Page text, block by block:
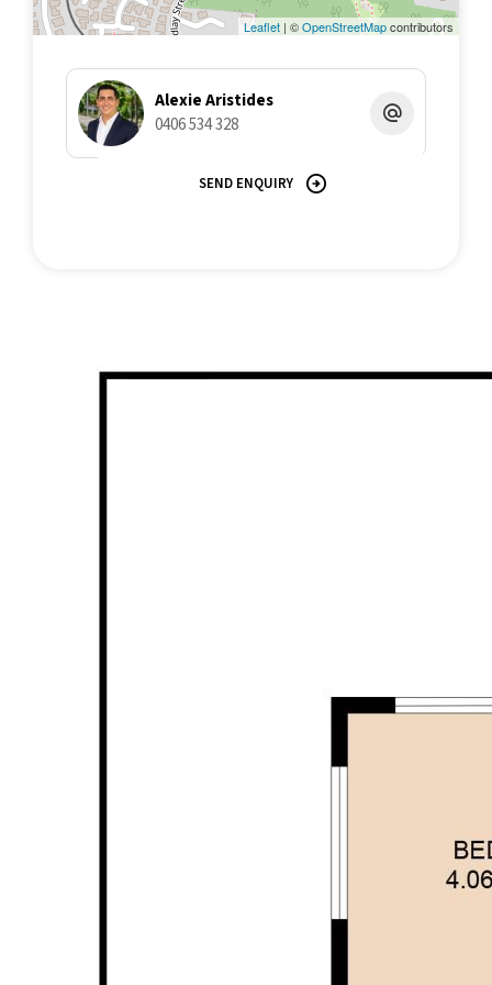
Leaflet | ©OpenStreetMapcontributors
Alexie Aristides
0406 534 328
SEND ENQUIRY